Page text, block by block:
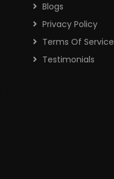
Blogs
Privacy Policy
Terms Of Service
Testimonials